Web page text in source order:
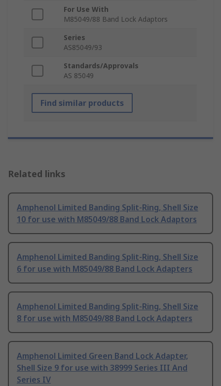
For Use With
M85049/88 Band Lock Adaptors
Series
AS85049/93
Standards/Approvals
AS 85049
Find similar products
Related links
Amphenol Limited Banding Split-Ring, Shell Size
10 for use with M85049/88 Band Lock Adaptors
Amphenol Limited Banding Split-Ring, Shell Size
6 for use with M85049/88 Band Lock Adapters
Amphenol Limited Banding Split-Ring, Shell Size
8 for use with M85049/88 Band Lock Adapters
Amphenol Limited Green Band Lock Adapter,
Shell Size 9 for use with 38999 Series III And
Series IV